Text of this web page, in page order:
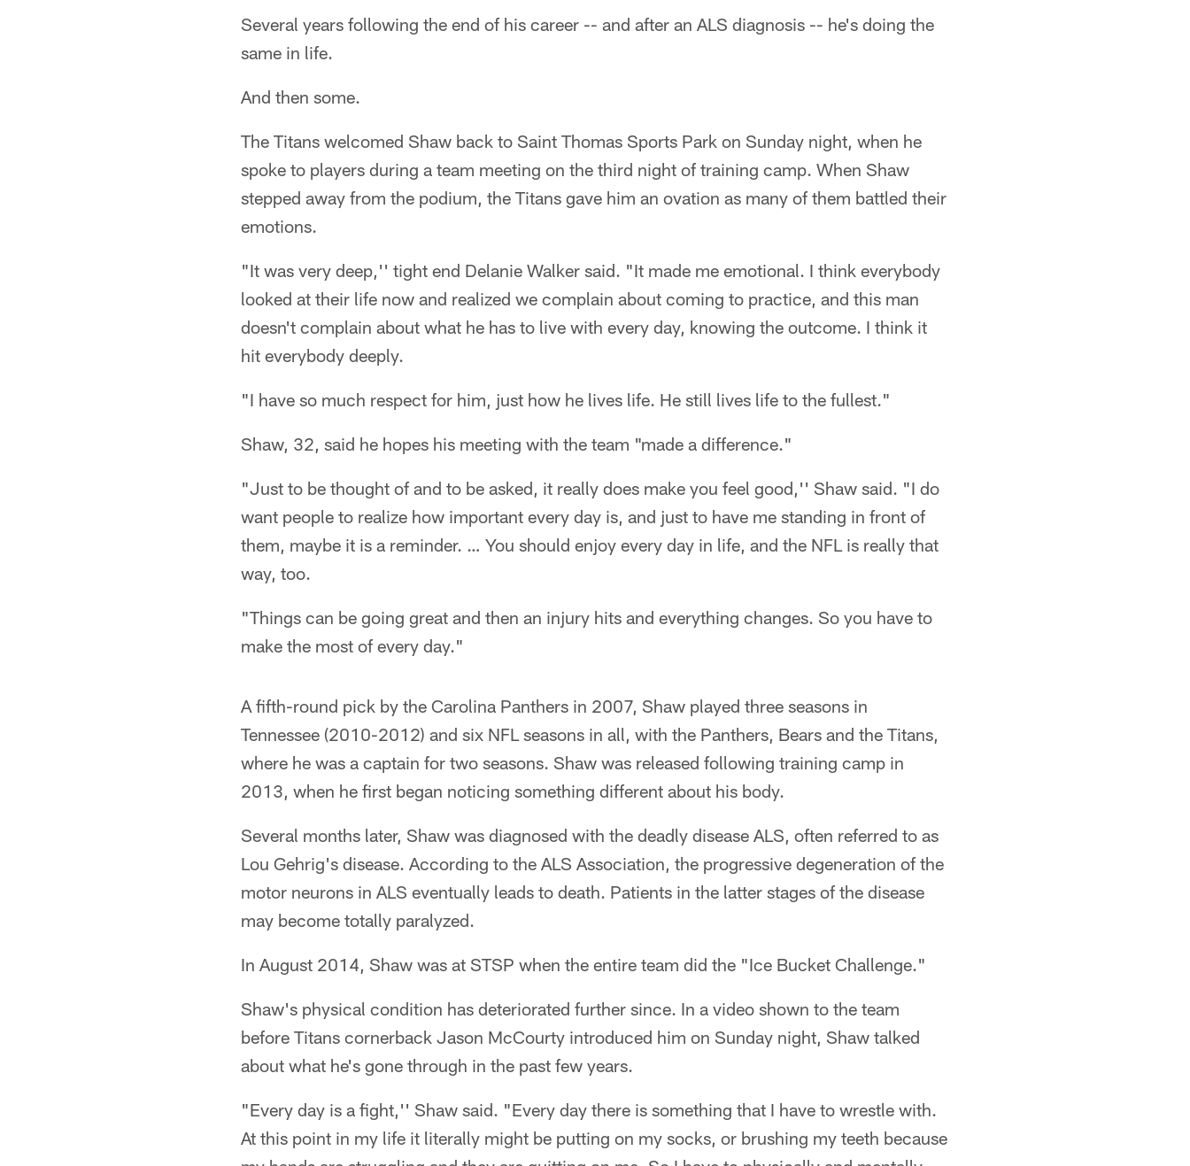
Several years following the end of his career -- and after an ALS diagnosis -- he's doing the
same in life.
And then some.
The Titans welcomed Shaw back to Saint Thomas Sports Park on Sunday night, when he
spoke to players during a team meeting on the third night of training camp. When Shaw
stepped away from the podium, the Titans gave him an ovation as many of them battled their
emotions.
"It was very deep,'' tight end Delanie Walker said. "It made me emotional. I think everybody
looked at their life now and realized we complain about coming to practice, and this man
doesn't complain about what he has to live with every day, knowing the outcome. I think it
hit everybody deeply.
"I have so much respect for him, just how he lives life. He still lives life to the fullest."
Shaw, 32, said he hopes his meeting with the team "made a difference."
"Just to be thought of and to be asked, it really does make you feel good,'' Shaw said. "I do
want people to realize how important every day is, and just to have me standing in front of
them, maybe it is a reminder. … You should enjoy every day in life, and the NFL is really that
way, too.
"Things can be going great and then an injury hits and everything changes. So you have to
make the most of every day."
A fifth-round pick by the Carolina Panthers in 2007, Shaw played three seasons in
Tennessee (2010-2012) and six NFL seasons in all, with the Panthers, Bears and the Titans,
where he was a captain for two seasons. Shaw was released following training camp in
2013, when he first began noticing something different about his body.
Several months later, Shaw was diagnosed with the deadly disease ALS, often referred to as
Lou Gehrig's disease. According to the ALS Association, the progressive degeneration of the
motor neurons in ALS eventually leads to death. Patients in the latter stages of the disease
may become totally paralyzed.
In August 2014, Shaw was at STSP when the entire team did the "Ice Bucket Challenge."
Shaw's physical condition has deteriorated further since. In a video shown to the team
before Titans cornerback Jason McCourty introduced him on Sunday night, Shaw talked
about what he's gone through in the past few years.
"Every day is a fight,'' Shaw said. "Every day there is something that I have to wrestle with.
At this point in my life it literally might be putting on my socks, or brushing my teeth because